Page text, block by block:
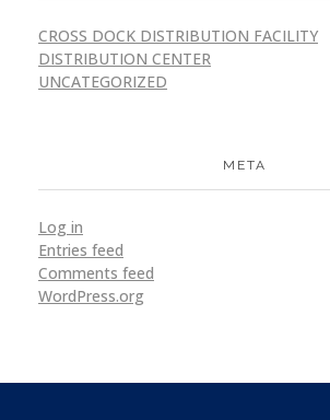
CROSS DOCK DISTRIBUTION FACILITY
DISTRIBUTION CENTER
UNCATEGORIZED
META
Log in
Entries feed
Comments feed
WordPress.org